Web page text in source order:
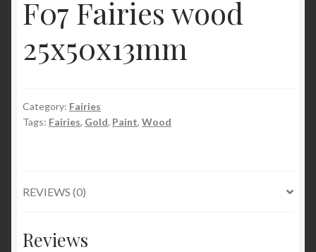
F07 Fairies wood
25x50x13mm
Category: Fairies
Tags: Fairies, Gold, Paint, Wood
REVIEWS (0)
Reviews